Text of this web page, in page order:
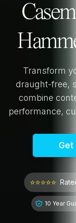
Transform
draught-free,
combine
performance,
Get
⭐⭐⭐⭐⭐
10 Year